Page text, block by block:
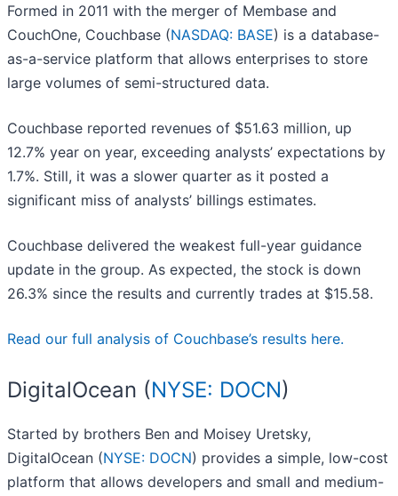
Formed in 2011 with the merger of Membase and
CouchOne, Couchbase (NASDAQ: BASE) is a database-
as-a-service platform that allows enterprises to store
large volumes of semi-structured data.
Couchbase reported revenues of $51.63 million, up
12.7% year on year, exceeding analysts’ expectations by
1.7%. Still, it was a slower quarter as it posted a
significant miss of analysts’ billings estimates.
Couchbase delivered the weakest full-year guidance
update in the group. As expected, the stock is down
26.3% since the results and currently trades at $15.58.
Read our full analysis of Couchbase’s results here.
DigitalOcean (NYSE: DOCN)
Started by brothers Ben and Moisey Uretsky,
DigitalOcean (NYSE: DOCN) provides a simple, low-cost
platform that allows developers and small and medium-